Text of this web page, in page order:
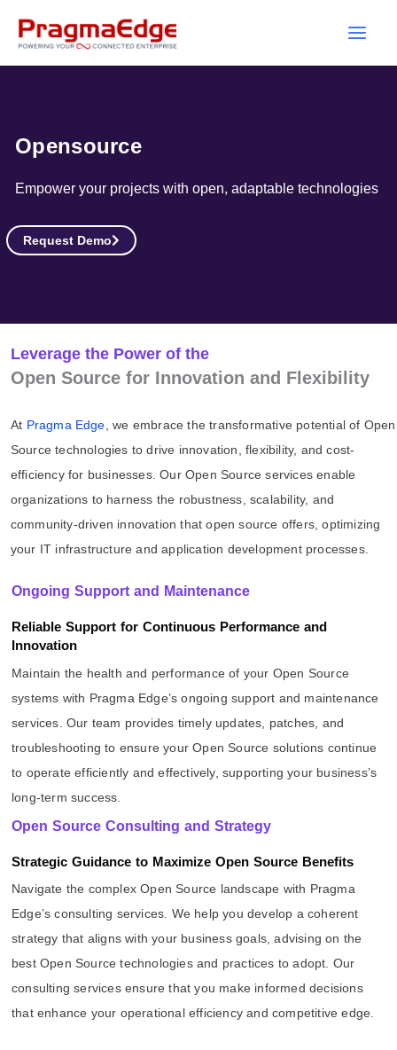
Opensource
Empower your projects with open, adaptable technologies
Request Demo
Leverage the Power of the
Open Source for Innovation and Flexibility
At Pragma Edge , we embrace the transformative potential of Open
Source technologies to drive innovation, flexibility, and cost-
efficiency for businesses. Our Open Source services enable
organizations to harness the robustness, scalability, and
community-driven innovation that open source offers, optimizing
your IT infrastructure and application development processes.
Open Source Consulting and Strategy
Strategic Guidance to Maximize Open Source Benefits
Navigate the complex Open Source landscape with Pragma
Edge’s consulting services. We help you develop a coherent
strategy that aligns with your business goals, advising on the
best Open Source technologies and practices to adopt. Our
consulting services ensure that you make informed decisions
that enhance your operational efficiency and competitive edge.
Ongoing Support and Maintenance
Reliable Support for Continuous Performance and
Innovation
Maintain the health and performance of your Open Source
systems with Pragma Edge’s ongoing support and maintenance
services. Our team provides timely updates, patches, and
troubleshooting to ensure your Open Source solutions continue
to operate efficiently and effectively, supporting your business’s
long-term success.